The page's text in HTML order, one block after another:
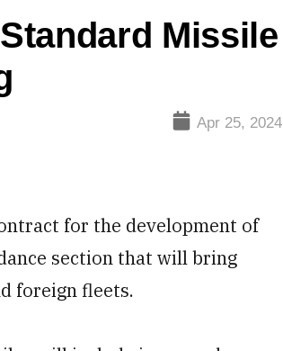
Missile
Apr 25, 2024
for the development of
section that will bring
foreign fleets.